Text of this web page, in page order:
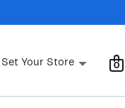
Set Your Store 0